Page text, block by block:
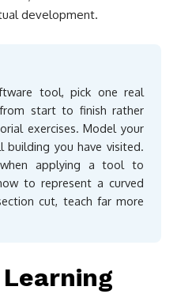
development.
tool, pick one real
start to finish rather
exercises. Model your
you have visited.
applying a tool to
to represent a curved
cut, teach far more